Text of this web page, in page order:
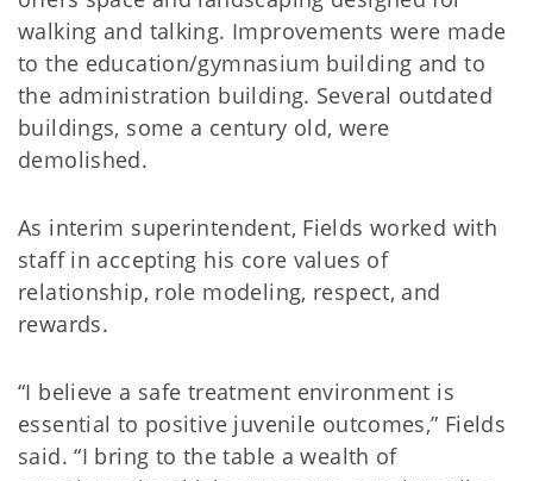
walking and talking. Improvements were made
to the education/gymnasium building and to
the administration building. Several outdated
buildings, some a century old, were
demolished.
As interim superintendent, Fields worked with
staff in accepting his core values of
relationship, role modeling, respect, and
rewards.
“I believe a safe treatment environment is
essential to positive juvenile outcomes,” Fields
said. “I bring to the table a wealth of